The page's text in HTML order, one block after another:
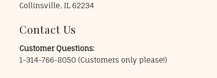
Collinsville, IL 62234
Contact Us
Customer Questions:
1-314-766-8050 (Customers only please!)